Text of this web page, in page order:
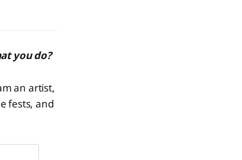
you do?
an artist,
fests, and